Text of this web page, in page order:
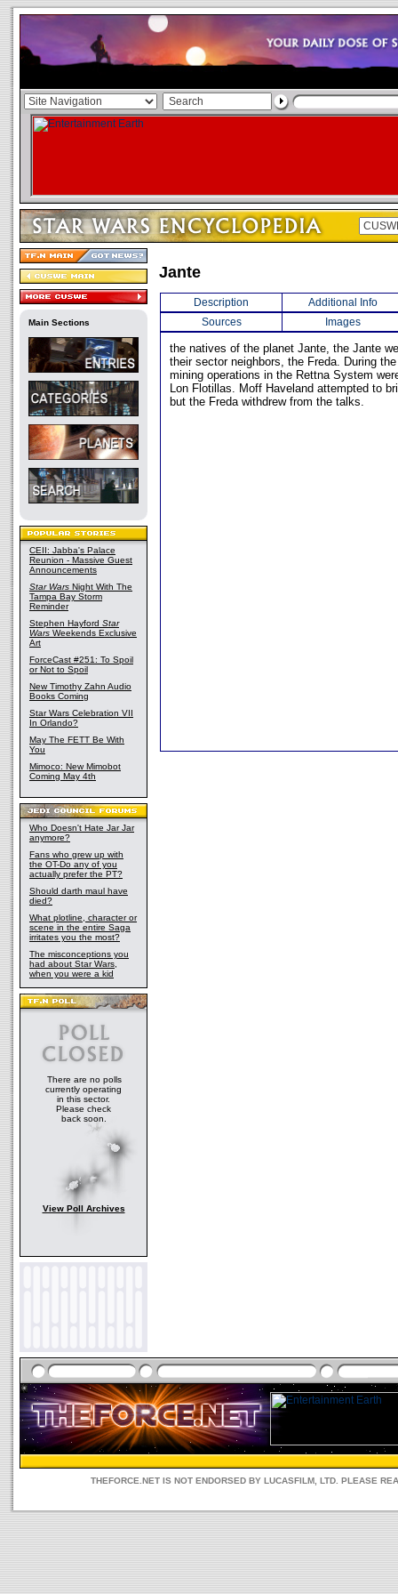
Main Sections
CEII: Jabba's Palace
Reunion - Massive Guest
Announcements
Star Wars Night With The
Tampa Bay Storm
Reminder
Stephen Hayford Star
Wars Weekends Exclusive
Art
ForceCast #251: To Spoil
or Not to Spoil
New Timothy Zahn Audio
Books Coming
Star Wars Celebration VII
In Orlando?
May The FETT Be With
You
Mimoco: New Mimobot
Coming May 4th
Who Doesn't Hate Jar Jar
anymore?
Fans who grew up with
the OT-Do any of you
actually prefer the PT?
Should darth maul have
died?
What plotline, character or
scene in the entire Saga
irritates you the most?
The misconceptions you
had about Star Wars,
when you were a kid
There are no polls
currently operating
in this sector.
Please check
back soon.
View Poll Archives
Jante
Description
Additional Info
Sources
Images
the natives of the planet Jante, the Jante
their sector neighbors, the Freda. During
mining operations in the Rettna System
Lon Flotillas. Moff Haveland attempted to
but the Freda withdrew from the talks.
THEFORCE.NET IS NOT ENDORSED BY LUCASFILM, LTD. PLEASE